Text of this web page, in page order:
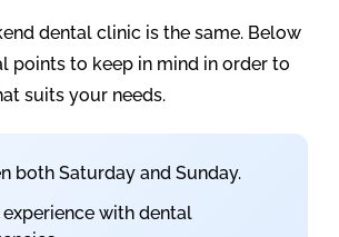
dental clinic is the same. Below
points to keep in mind in order to
suits your needs.
both Saturday and Sunday.
experience with dental